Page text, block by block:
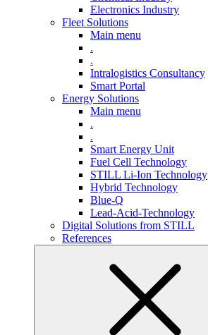
Electronics Industry
Fleet Solutions
Main menu
.
.
Intralogistics Consultancy
Smart Portal
Energy Solutions
Main menu
.
.
Smart Energy Unit
Fuel Cell Technology
STILL Li-Ion Technology
Hybrid Technology
Blue-Q
Lead-Acid-Technology
Digital Solutions from STILL
References